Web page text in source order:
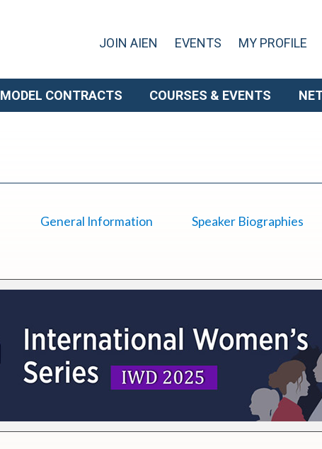
JOIN AIEN EVENTS MY PROFILE
MODEL CONTRACTS COURSES & EVENTS
General Information Speaker Biographies